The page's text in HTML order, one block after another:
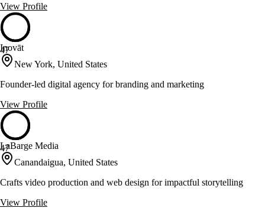
View Profile
47
Inovāt
New York, United States
Founder-led digital agency for branding and marketing
View Profile
47
LaBarge Media
Canandaigua, United States
Crafts video production and web design for impactful storytelling
View Profile